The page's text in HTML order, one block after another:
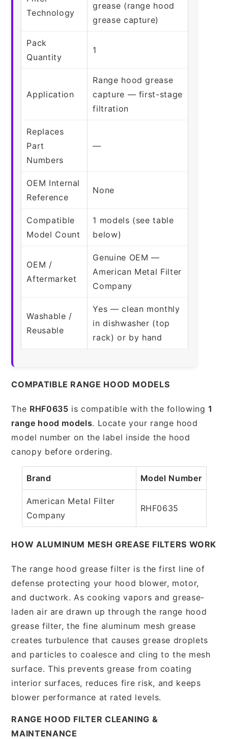
Technology
grease (range hood
grease capture)
Pack
Quantity
1
Application
Range hood grease
capture — first-stage
filtration
Replaces
Part
Numbers
—
OEM Internal
Reference
None
Compatible
Model Count
1 models (see table
below)
OEM /
Aftermarket
Genuine OEM —
American Metal Filter
Company
Washable /
Reusable
Yes — clean monthly
in dishwasher (top
rack) or by hand
COMPATIBLE RANGE HOOD MODELS
The RHF0635 is compatible with the following1
range hood models. Locate your range hood
model number on the label inside the hood
canopy before ordering.
Brand Model Number
American Metal Filter
Company
RHF0635
HOW ALUMINUM MESH GREASE FILTERS WORK
The range hood grease filter is the first line of
defense protecting your hood blower, motor,
and ductwork. As cooking vapors and grease-
laden air are drawn up through the range hood
grease filter, the fine aluminum mesh grease
creates turbulence that causes grease droplets
and particles to coalesce and cling to the mesh
surface. This prevents grease from coating
interior surfaces, reduces fire risk, and keeps
blower performance at rated levels.
RANGE HOOD FILTER CLEANING &
MAINTENANCE